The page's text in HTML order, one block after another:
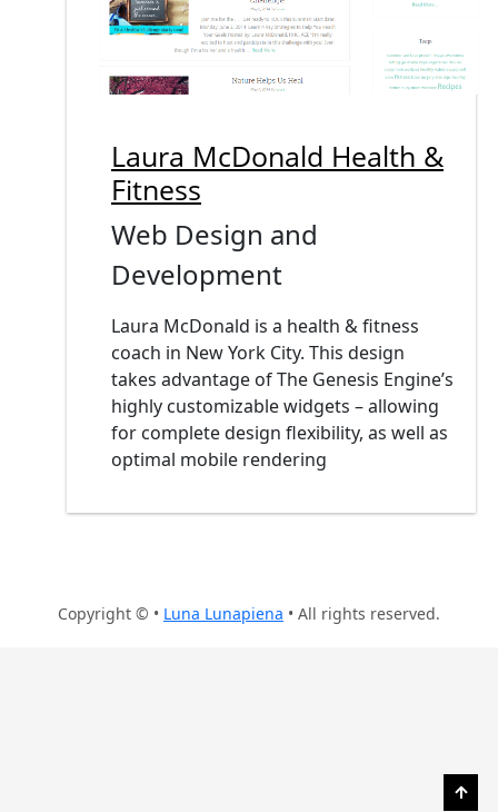
Laura McDonald Health &
Fitness
Web Design and
Development
Laura McDonald is a health & fitness
coach in New York City. This design
takes advantage of The Genesis Engine’s
highly customizable widgets – allowing
for complete design flexibility, as well as
optimal mobile rendering
Copyright © • Luna Lunapiena • All rights reserved.